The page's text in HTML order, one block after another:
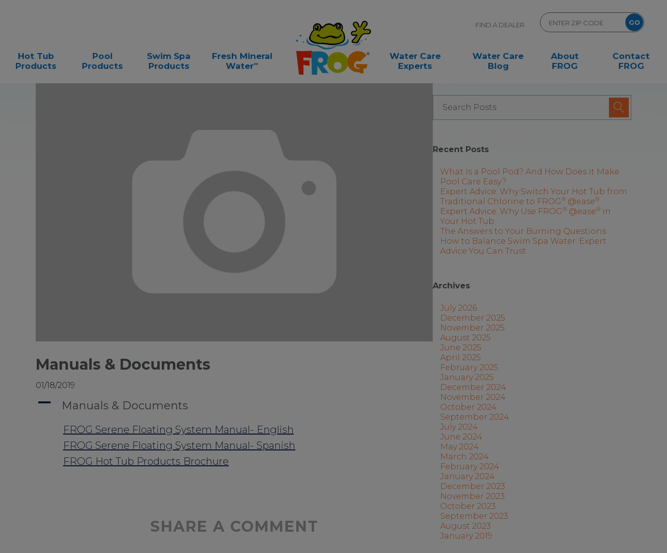
FIND A DEALER
Hot Tub
Products
Pool
Products
Swim Spa
Products
Fresh Mineral
Water∞
Water Care
Experts
Water Care
Blog
About
FROG
Contact
FROG
Manuals & Documents
01/18/2019
A Manuals & Documents
FROG Serene Floating System Manual- English
FROG Serene Floating System Manual- Spanish
FROG Hot Tub Products Brochure
SHARE A COMMENT
Recent Posts
What Is a Pool Pod? And How Does it Make
Pool Care Easy?
Expert Advice: Why Switch Your Hot Tub from
Traditional Chlorine to FROG® @ease®
Expert Advice: Why Use FROG® @ease® in
Your Hot Tub
The Answers to Your Burning Questions
How to Balance Swim Spa Water: Expert
Advice You Can Trust
Archives
July 2026
December 2025
November 2025
August 2025
June 2025
April 2025
February 2025
January 2025
December 2024
November 2024
October 2024
September 2024
July 2024
June 2024
May 2024
March 2024
February 2024
January 2024
December 2023
November 2023
October 2023
September 2023
August 2023
January 2019